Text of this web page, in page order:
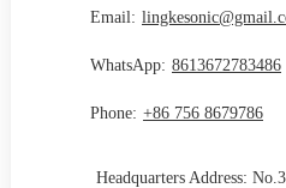
Email:
WhatsApp: 8613672783486
Phone: +86 756 8679786
Headquarters Address: